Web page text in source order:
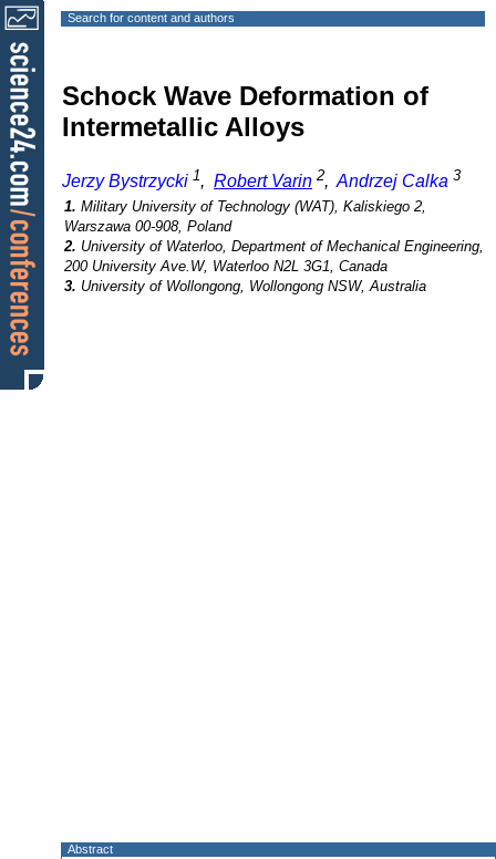
Search for content and authors
Schock Wave Deformation of
Intermetallic Alloys
Jerzy Bystrzycki 1, Robert Varin 2, Andrzej Calka 3
1. Military University of Technology (WAT), Kaliskiego 2,
Warszawa 00-908, Poland
2. University of Waterloo, Department of Mechanical Engineering,
200 University Ave.W, Waterloo N2L 3G1, Canada
3. University of Wollongong, Wollongong NSW, Australia
Abstract